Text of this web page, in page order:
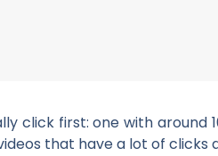
click first: one with around
that have a lot of clicks